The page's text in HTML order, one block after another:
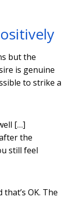
but the
is genuine
to strike a
[…]
the
still feel
OK. The